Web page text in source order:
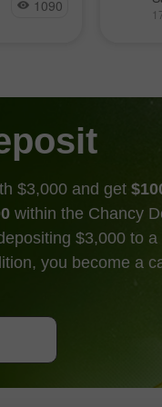
1090
bulls
$3,000 and get
within the Chancy
$3,000 to
you become a